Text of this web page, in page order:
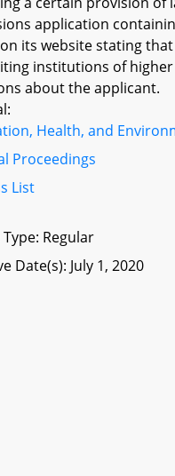
application
its website stating
institutions of
about the applicant.
Health, and
Proceedings
List
Type: Regular
Date(s): July 1, 2020